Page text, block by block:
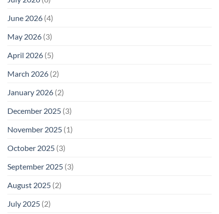
June 2026 (4)
May 2026 (3)
April 2026 (5)
March 2026 (2)
January 2026 (2)
December 2025 (3)
November 2025 (1)
October 2025 (3)
September 2025 (3)
August 2025 (2)
July 2025 (2)